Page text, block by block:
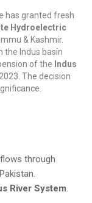
has granted fresh
Hydroelectric
& Kashmir.
the Indus basin
of the Indus
The decision
through
River System.